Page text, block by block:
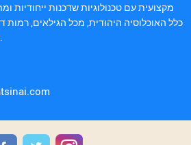
מקצועית עם טכנולוגיות שדכנות
כלל האוכלוסיה היהודית, מכל הגילאים, רמות
לעזור להם למצוא את זיווגם.